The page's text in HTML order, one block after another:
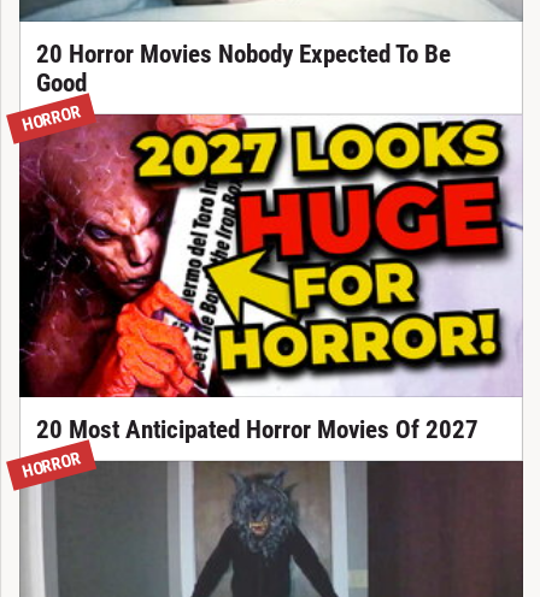
20 Horror Movies Nobody Expected To Be
Good
HORROR
20 Most Anticipated Horror Movies Of 2027
HORROR